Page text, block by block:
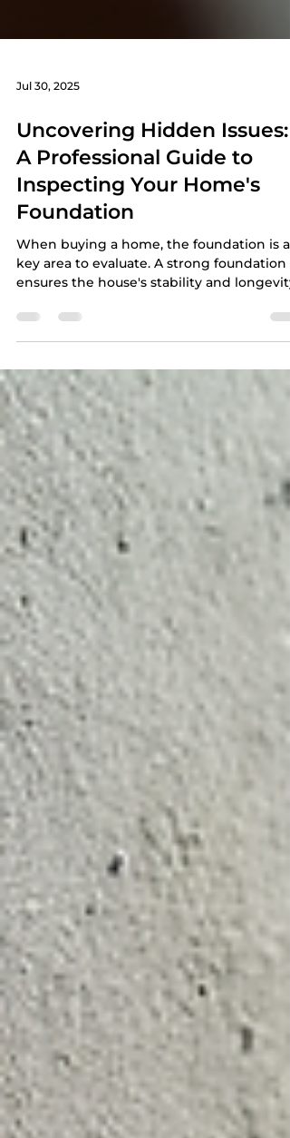
Jul 30, 2025
Uncovering Hidden Issues:
A Professional Guide to
Inspecting Your Home's
Foundation
When buying a home, the foundation is a
ensures the house's stability and longevity.
Ignoring...